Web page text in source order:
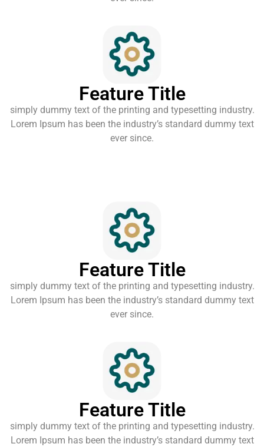
Feature Title
simply dummy text of the printing and typesetting industry.
Lorem Ipsum has been the industry’s standard dummy text
ever since.
Feature Title
simply dummy text of the printing and typesetting industry.
Lorem Ipsum has been the industry’s standard dummy text
ever since.
Feature Title
simply dummy text of the printing and typesetting industry.
Lorem Ipsum has been the industry’s standard dummy text